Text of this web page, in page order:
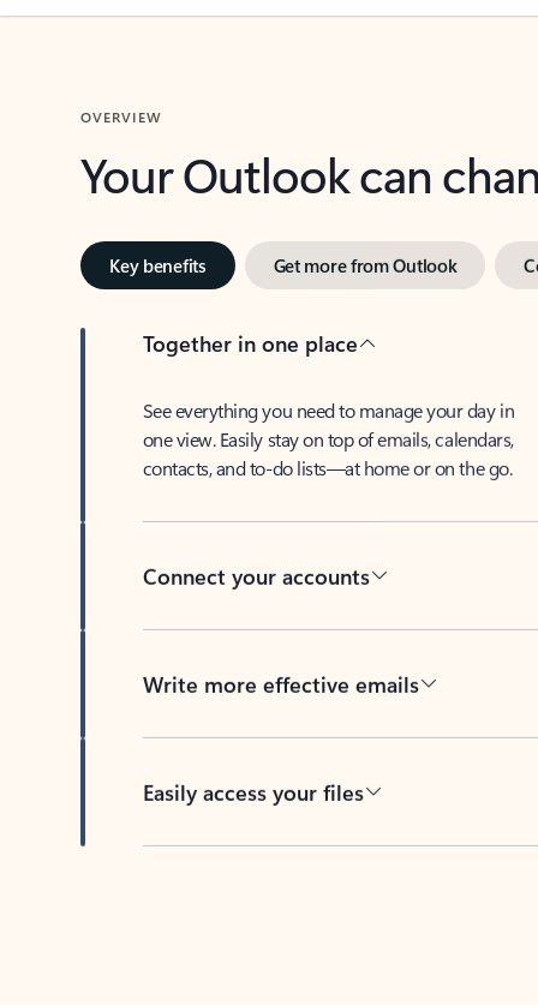
OVERVIEW
Your Outlook can
Key benefits Get more from Outlook
Together in one place
See everything you need to manage your day in
one view. Easily stay on top of emails, calendars,
contacts, and to-do lists—at home or on the go.
Connect your accounts
Write more effective emails
Easily access your files